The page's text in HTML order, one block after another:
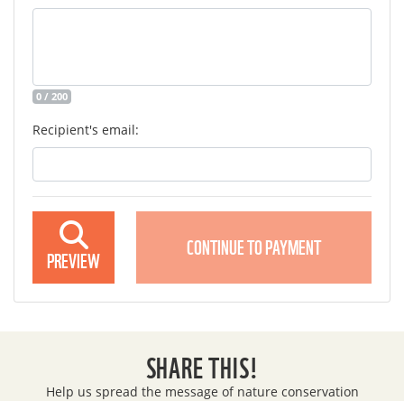
0 / 200
Recipient's email:
PREVIEW CONTINUE TO PAYMENT
SHARE THIS!
Help us spread the message of nature conservation